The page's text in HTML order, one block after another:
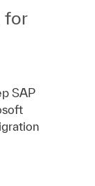
for
SAP